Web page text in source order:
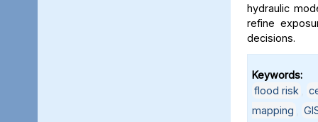
hydraulic
refine
decisions.
Keywords:
flood risk
mapping